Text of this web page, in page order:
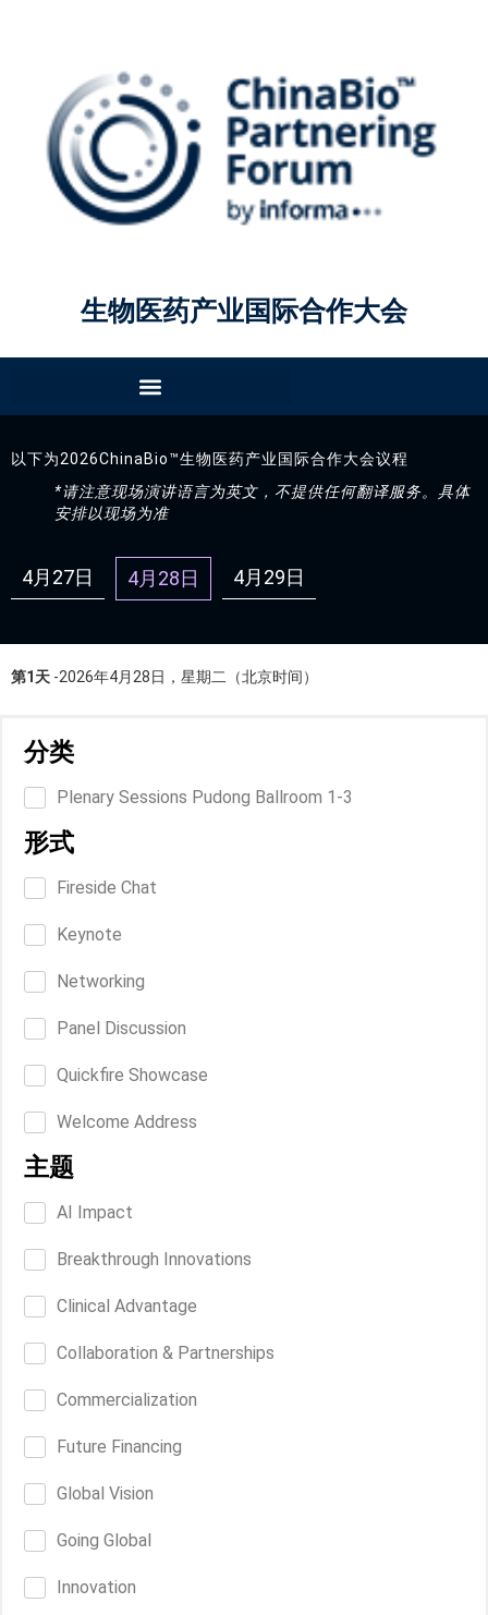
生物医药产业国际合作大会
以下为2026ChinaBio™生物医药产业国际合作大会议程
*请注意现场演讲语言为英文，不提供任何翻译服务。具体
安排以现场为准
4月27日 4月28日 4月29日
第1天 -2026年4月28日，星期二（北京时间）
分类
Plenary Sessions Pudong Ballroom 1-3
形式
Fireside Chat
Keynote
Networking
Panel Discussion
Quickfire Showcase
Welcome Address
主题
AI Impact
Breakthrough Innovations
Clinical Advantage
Collaboration & Partnerships
Commercialization
Future Financing
Global Vision
Going Global
Innovation